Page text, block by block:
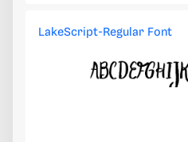
LakeScript-Regular Font